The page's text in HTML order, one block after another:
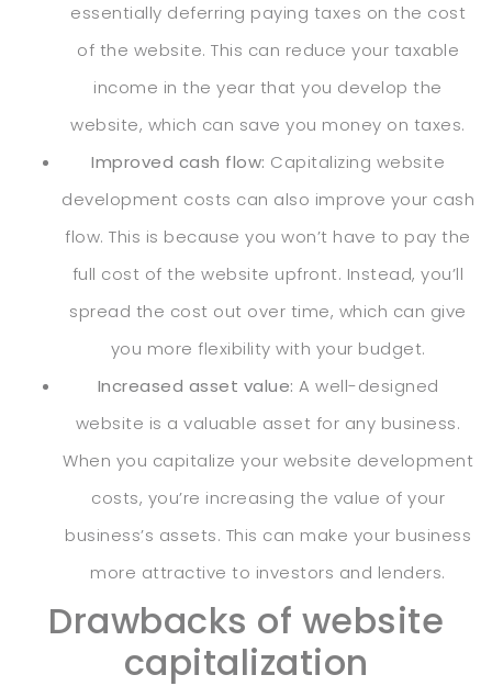
essentially deferring paying taxes on the cost
of the website. This can reduce your taxable
income in the year that you develop the
website, which can save you money on taxes.
Improved cash flow: Capitalizing website
development costs can also improve your cash
flow. This is because you won’t have to pay the
full cost of the website upfront. Instead, you’ll
spread the cost out over time, which can give
you more flexibility with your budget.
Increased asset value: A well-designed
website is a valuable asset for any business.
When you capitalize your website development
costs, you’re increasing the value of your
business’s assets. This can make your business
more attractive to investors and lenders.
Drawbacks of website
capitalization